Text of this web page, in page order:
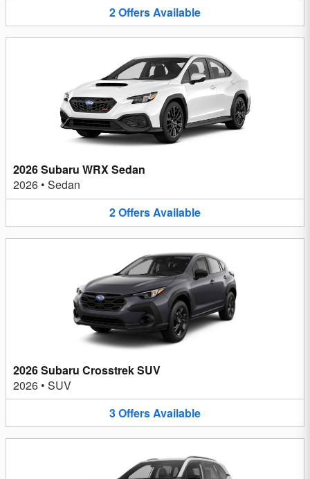
2OffersAvailable
2026 Subaru WRX Sedan
2026 • Sedan
2OffersAvailable
2026 Subaru Crosstrek SUV
2026 • SUV
3OffersAvailable